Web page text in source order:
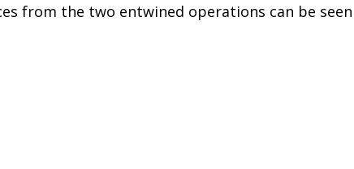
from the two entwined operations can be